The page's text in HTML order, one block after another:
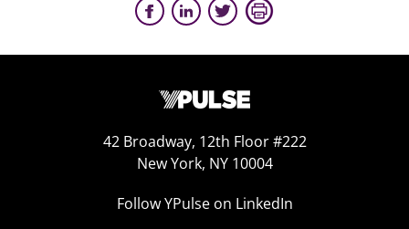
42 Broadway, 12th Floor #222
New York, NY 10004
Follow YPulse on LinkedIn